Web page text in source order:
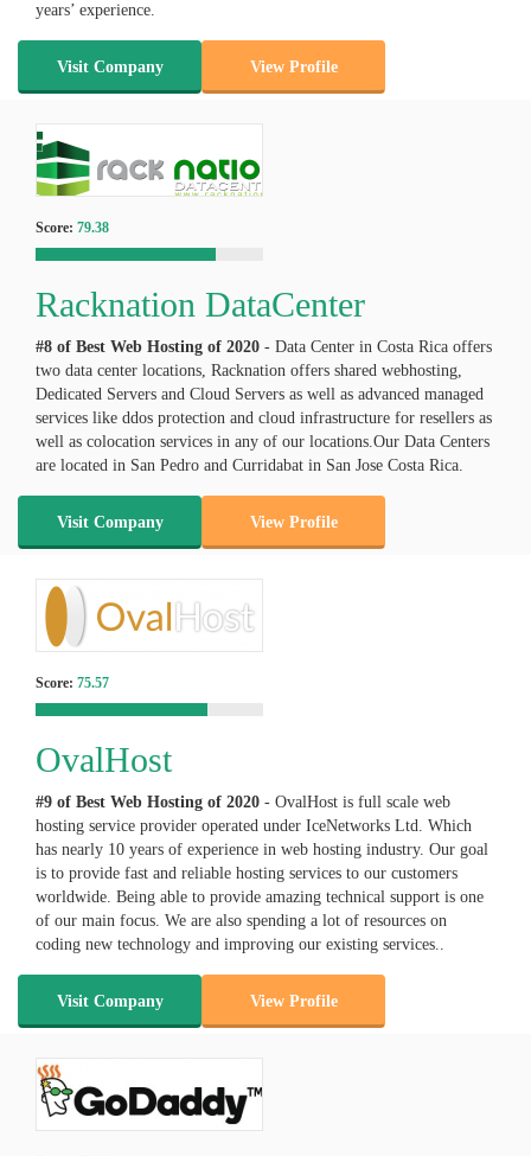
years’ experience.
Visit Company View Profile
Score: 79.38
Racknation DataCenter
#8 of Best Web Hosting of 2020 - Data Center in Costa Rica offers
two data center locations, Racknation offers shared webhosting,
Dedicated Servers and Cloud Servers as well as advanced managed
services like ddos protection and cloud infrastructure for resellers as
well as colocation services in any of our locations.Our Data Centers
are located in San Pedro and Curridabat in San Jose Costa Rica.
Visit Company View Profile
Score: 75.57
OvalHost
#9 of Best Web Hosting of 2020 - OvalHost is full scale web
hosting service provider operated under IceNetworks Ltd. Which
has nearly 10 years of experience in web hosting industry. Our goal
is to provide fast and reliable hosting services to our customers
worldwide. Being able to provide amazing technical support is one
of our main focus. We are also spending a lot of resources on
coding new technology and improving our existing services..
Visit Company View Profile